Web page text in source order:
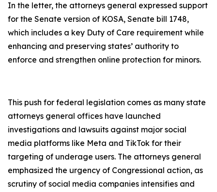
In the letter, the attorneys general expressed support
for the Senate version of KOSA, Senate bill 1748,
which includes a key Duty of Care requirement while
enhancing and preserving states’ authority to
enforce and strengthen online protection for minors.
This push for federal legislation comes as many state
attorneys general offices have launched
investigations and lawsuits against major social
media platforms like Meta and TikTok for their
targeting of underage users. The attorneys general
emphasized the urgency of Congressional action, as
scrutiny of social media companies intensifies and